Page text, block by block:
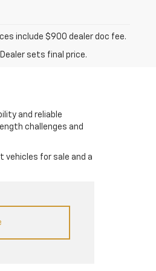
include $900 dealer doc fee.
sets final price.
and reliable
challenges and
vehicles for sale and a